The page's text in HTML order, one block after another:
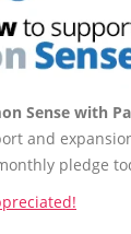
Sense with
and
pledge